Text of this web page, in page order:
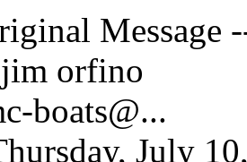
Message
orfino
boats@...
July